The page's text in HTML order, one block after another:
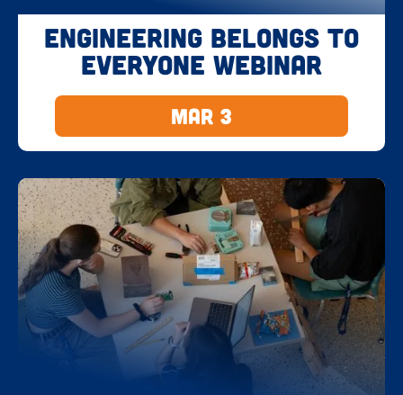
Engineering Belongs to
Everyone Webinar
Mar 3